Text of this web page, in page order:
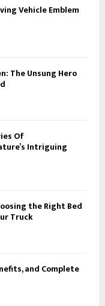
Vehicle Emblem
The Unsung Hero
Of
Intriguing
the Right Bed
Truck
and Complete